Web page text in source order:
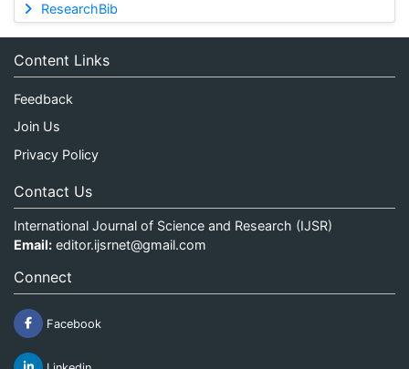
ResearchBib
Content Links
Feedback
Join Us
Privacy Policy
Contact Us
International Journal of Science and Research (IJSR)
Email: editor.ijsrnet@gmail.com
Connect
Facebook